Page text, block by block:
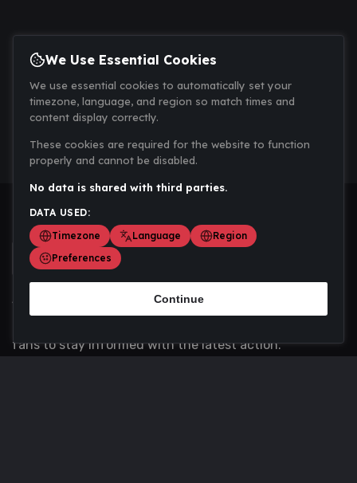
Scoremania gathers sports scores, results, and
fans to stay informed with the latest action.
We Use Essential Cookies
We use essential cookies to automatically set your
timezone, language, and region so match times and
content display correctly.
These cookies are required for the website to function
properly and cannot be disabled.
No data is shared with third parties.
DATA USED:
Timezone
Language
Region
Preferences
Continue